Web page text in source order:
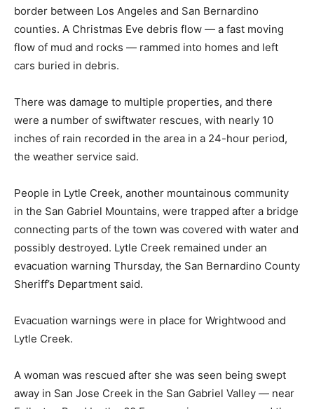
border between Los Angeles and San Bernardino
counties. A Christmas Eve debris flow — a fast moving
flow of mud and rocks — rammed into homes and left
cars buried in debris.
There was damage to multiple properties, and there
were a number of swiftwater rescues, with nearly 10
inches of rain recorded in the area in a 24-hour period,
the weather service said.
People in Lytle Creek, another mountainous community
in the San Gabriel Mountains, were trapped after a bridge
connecting parts of the town was covered with water and
possibly destroyed. Lytle Creek remained under an
evacuation warning Thursday, the San Bernardino County
Sheriff’s Department said.
Evacuation warnings were in place for Wrightwood and
Lytle Creek.
A woman was rescued after she was seen being swept
away in San Jose Creek in the San Gabriel Valley — near